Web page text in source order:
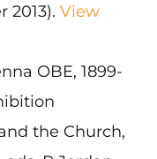
2013). View
OBE, 1899-
the Church,